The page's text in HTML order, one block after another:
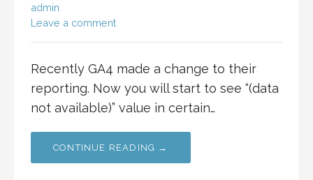
admin
Leave a comment
Recently GA4 made a change to their
reporting. Now you will start to see “(data
not available)” value in certain…
CONTINUE READING →